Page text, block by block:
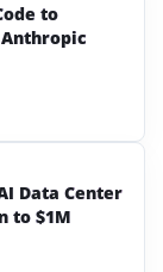
to
Data Center
to $1M